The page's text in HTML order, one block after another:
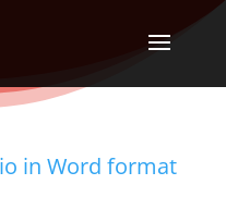
in Word format